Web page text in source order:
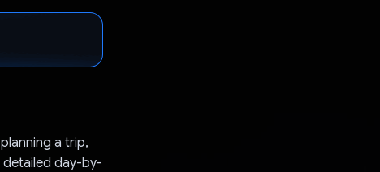
a trip,
detailed day-by-